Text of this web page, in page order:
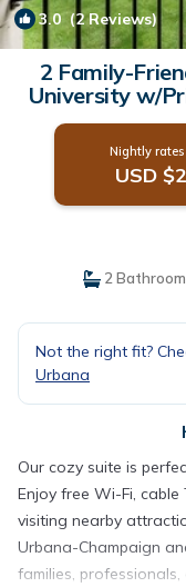
3.0(2 Reviews)
2 Family-
University w/
Nightly
USD
2
Not the right fit?
Urbana
Our cozy suite is
Enjoy free Wi-Fi,
visiting nearby
Urbana-Champaign
families,